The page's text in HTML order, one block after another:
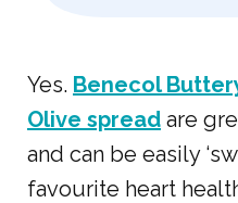
Yes. Benecol
Olive spread are
and can be easily
favourite heart